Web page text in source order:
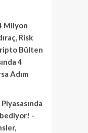
Milyon
Risk
Bülten
4
Adım
-